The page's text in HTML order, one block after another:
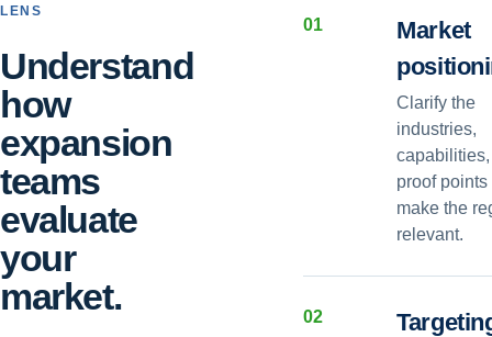
LENS
Understand
how
expansion
teams
evaluate
your
market.
01
Market
Clarify the
industries,
proof points
make the
relevant.
02